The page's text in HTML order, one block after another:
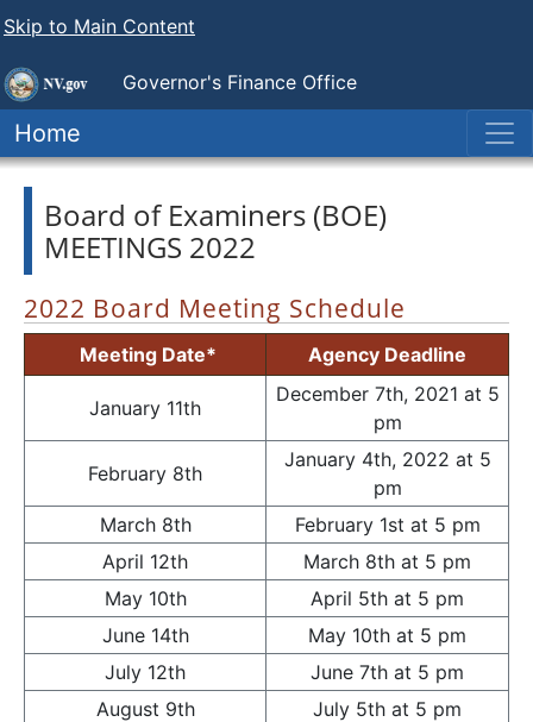
Skip to Main Content
Governor's Finance Office
Home
Board of Examiners (BOE)
MEETINGS 2022
2022 Board Meeting Schedule
Meeting Date* Agency Deadline
January 11th
December 7th, 2021 at 5
pm
February 8th
January 4th, 2022 at 5
pm
March 8th
February 1st at 5 pm
April 12th
March 8th at 5 pm
May 10th
April 5th at 5 pm
June 14th
May 10th at 5 pm
July 12th
June 7th at 5 pm
August 9th
July 5th at 5 pm